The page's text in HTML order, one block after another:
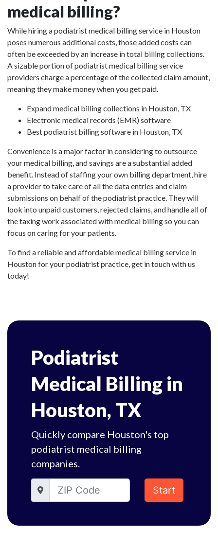
medical billing?
While hiring a podiatrist medical billing service in Houston
poses numerous additional costs, those added costs can
often be exceeded by an increase in total billing collections.
A sizable portion of podiatrist medical billing service
providers charge a percentage of the collected claim amount,
meaning they make money when you get paid.
Expand medical billing collections in Houston, TX
Electronic medical records (EMR) software
Best podiatrist billing software in Houston, TX
Convenience is a major factor in considering to outsource
your medical billing, and savings are a substantial added
benefit. Instead of staffing your own billing department, hire
a provider to take care of all the data entries and claim
submissions on behalf of the podiatrist practice. They will
look into unpaid customers, rejected claims, and handle all of
the taxing work associated with medical billing so you can
focus on caring for your patients.
To find a reliable and affordable medical billing service in
Houston for your podiatrist practice, get in touch with us
today!
Podiatrist
Medical Billing in
Houston, TX
Quickly compare Houston's top
podiatrist medical billing
companies.
Start